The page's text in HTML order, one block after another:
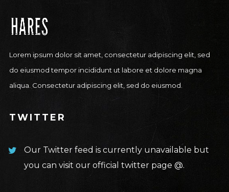
Lorem ipsum dolor sit amet, consectetur adipiscing elit, sed
do eiusmod tempor incididunt ut labore et dolore magna
aliqua. Consectetur adipiscing elit, sed do eiusmod.
TWITTER
Our Twitter feed is currently unavailable but
you can visit our official twitter page @.